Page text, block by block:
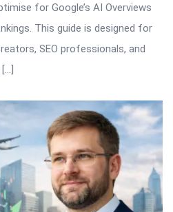
for Google’s AI Overviews
This guide is designed for
SEO professionals, and